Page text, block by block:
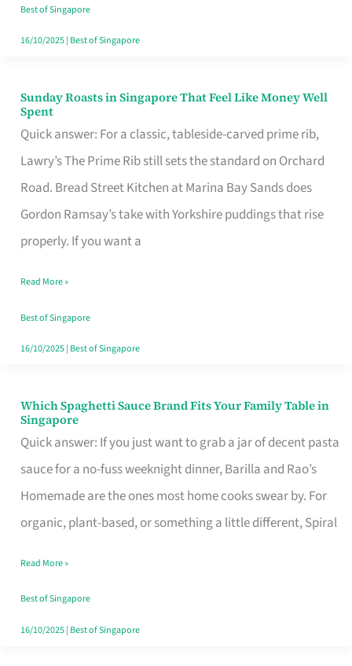
Style
Best of Singapore
16/10/2025| Best of Singapore
Sunday Roasts in Singapore That Feel Like Money Well
Spent
Quick answer: For a classic, tableside-carved prime rib,
Lawry’s The Prime Rib still sets the standard on Orchard
Road. Bread Street Kitchen at Marina Bay Sands does
Gordon Ramsay’s take with Yorkshire puddings that rise
properly. If you want a
Sunday
Roasts
in
Singapore
That
Feel
Money
Well
Spent
Read More »
Best of Singapore
16/10/2025| Best of Singapore
Which Spaghetti Sauce Brand Fits Your Family Table in
Singapore
Quick answer: If you just want to grab a jar of decent pasta
sauce for a no-fuss weeknight dinner, Barilla and Rao’s
Homemade are the ones most home cooks swear by. For
organic, plant-based, or something a little different, Spiral
Which
Spaghetti
Sauce
Brand
Fits
Family
Table
in
Read More »
Best of Singapore
16/10/2025| Best of Singapore